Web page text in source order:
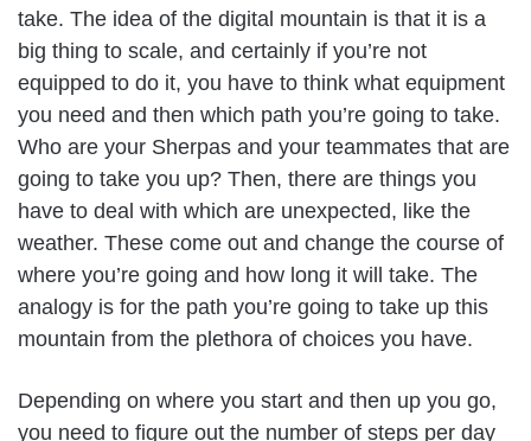
take. The idea of the digital mountain is that it is a
big thing to scale, and certainly if you’re not
equipped to do it, you have to think what equipment
you need and then which path you’re going to take.
Who are your Sherpas and your teammates that are
going to take you up? Then, there are things you
have to deal with which are unexpected, like the
weather. These come out and change the course of
where you’re going and how long it will take. The
analogy is for the path you’re going to take up this
mountain from the plethora of choices you have.
Depending on where you start and then up you go,
you need to figure out the number of steps per day